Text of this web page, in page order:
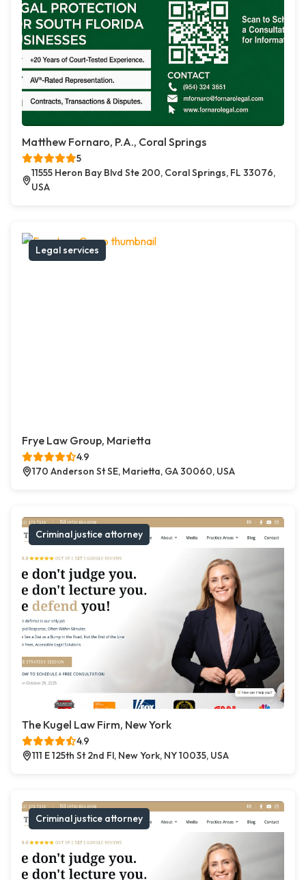
Matthew Fornaro, P.A., Coral Springs
5
11555 Heron Bay Blvd Ste 200, Coral Springs, FL 33076,
USA
Legal services
Frye Law Group, Marietta
4.9
170 Anderson St SE, Marietta, GA 30060, USA
Criminal justice attorney
The Kugel Law Firm, New York
4.9
111 E 125th St 2nd Fl, New York, NY 10035, USA
Criminal justice attorney